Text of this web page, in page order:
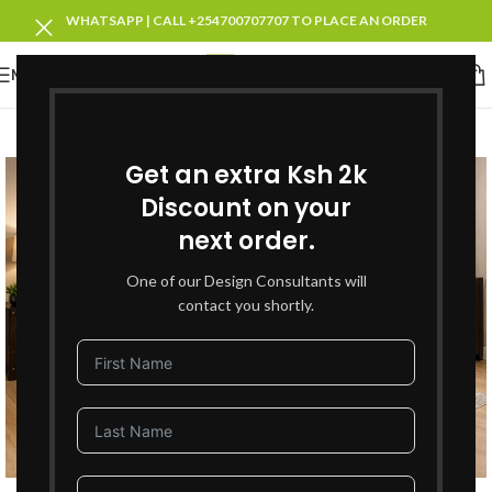
Get an extra Ksh 2k
Discount on your
next order.
One of our Design Consultants will
contact you shortly.
WHATSAPP | CALL +254700707707 TO PLACE AN ORDER
MENU
Click to enlarge